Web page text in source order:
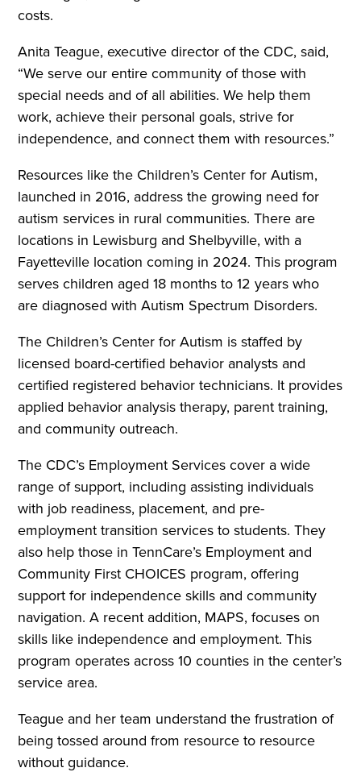
costs.
Anita Teague, executive director of the CDC, said,
“We serve our entire community of those with
special needs and of all abilities. We help them
work, achieve their personal goals, strive for
independence, and connect them with resources.”
Resources like the Children’s Center for Autism,
launched in 2016, address the growing need for
autism services in rural communities. There are
locations in Lewisburg and Shelbyville, with a
Fayetteville location coming in 2024. This program
serves children aged 18 months to 12 years who
are diagnosed with Autism Spectrum Disorders.
The Children’s Center for Autism is staffed by
licensed board-certified behavior analysts and
certified registered behavior technicians. It provides
applied behavior analysis therapy, parent training,
and community outreach.
The CDC’s Employment Services cover a wide
range of support, including assisting individuals
with job readiness, placement, and pre-
employment transition services to students. They
also help those in TennCare’s Employment and
Community First CHOICES program, offering
support for independence skills and community
navigation. A recent addition, MAPS, focuses on
skills like independence and employment. This
program operates across 10 counties in the center’s
service area.
Teague and her team understand the frustration of
being tossed around from resource to resource
without guidance.